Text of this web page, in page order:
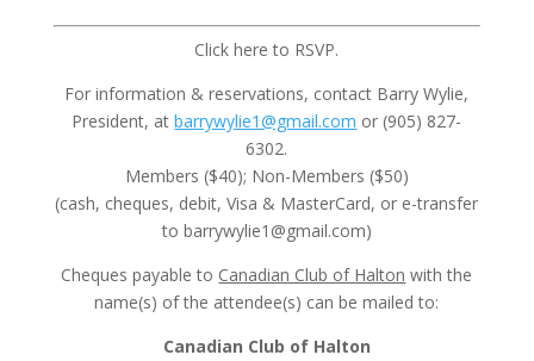
Click here to RSVP.
For information & reservations, contact Barry Wylie,
President, atbarrywylie1@gmail.com or (905) 827-
6302.
Members ($40); Non-Members ($50)
(cash, cheques, debit, Visa & MasterCard, or e-transfer
to barrywylie1@gmail.com)
Cheques payable to Canadian Club of Halton with the
name(s) of the attendee(s) can be mailed to:
Canadian Club of Halton